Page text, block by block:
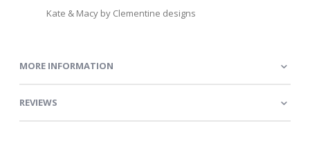
Kate & Macy by Clementine designs
MORE INFORMATION
REVIEWS